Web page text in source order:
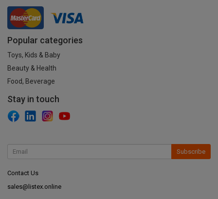
Popular categories
Toys, Kids & Baby
Beauty & Health
Food, Beverage
Stay in touch
Subscribe
Contact Us
sales@listex.online